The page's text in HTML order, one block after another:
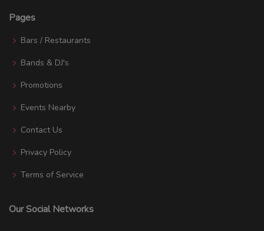
Pages
Bars / Restaurants
Bands & DJ's
Promotions
Events Nearby
Contact Us
Privacy Policy
Terms of Service
Our Social Networks